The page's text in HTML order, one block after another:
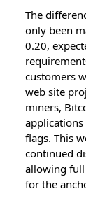
The
only been
0.20,
customers
web site
miners,
flags. This
continued
allowing full
for the